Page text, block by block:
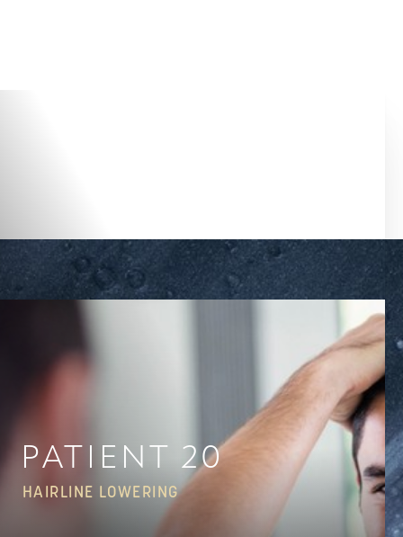
PATIENT 20
HAIRLINE LOWERING
Highlight Links